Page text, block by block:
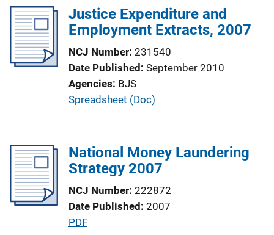
i
c
n
L
n
k
Justice Expenditure and
Employment Extracts, 2007
NCJ Number 231540
Date Published September 2010
Agencies BJS
P
l
i
a
t
i
Spreadsheet (Doc)
National Money Laundering
Strategy 2007
NCJ Number 222872
Date Published 2007
P
PDF